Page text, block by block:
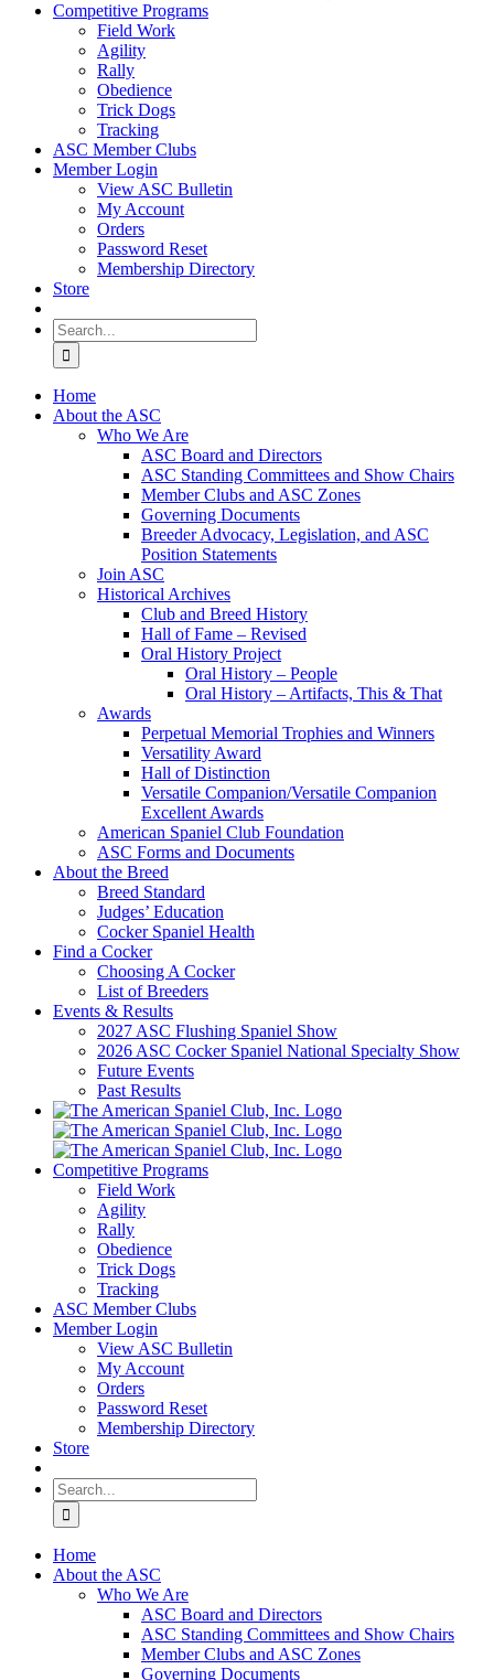
Competitive Programs
Field Work
Agility
Rally
Obedience
Trick Dogs
Tracking
ASC Member Clubs
Member Login
View ASC Bulletin
My Account
Orders
Password Reset
Membership Directory
Store
Search
for:
Home
About the ASC
Who We Are
ASC Board and Directors
ASC Standing Committees and Show Chairs
Member Clubs and ASC Zones
Governing Documents
Breeder Advocacy, Legislation, and ASC
Position Statements
Join ASC
Historical Archives
Club and Breed History
Hall of Fame – Revised
Oral History Project
Oral History – People
Oral History – Artifacts, This & That
Awards
Perpetual Memorial Trophies and Winners
Versatility Award
Hall of Distinction
Versatile Companion/Versatile Companion
Excellent Awards
American Spaniel Club Foundation
ASC Forms and Documents
About the Breed
Breed Standard
Judges’ Education
Cocker Spaniel Health
Find a Cocker
Choosing A Cocker
List of Breeders
Events & Results
2027 ASC Flushing Spaniel Show
2026 ASC Cocker Spaniel National Specialty Show
Future Events
Past Results
Competitive Programs
Field Work
Agility
Rally
Obedience
Trick Dogs
Tracking
ASC Member Clubs
Member Login
View ASC Bulletin
My Account
Orders
Password Reset
Membership Directory
Store
Search
for:
Home
About the ASC
Who We Are
ASC Board and Directors
ASC Standing Committees and Show Chairs
Member Clubs and ASC Zones
Governing Documents